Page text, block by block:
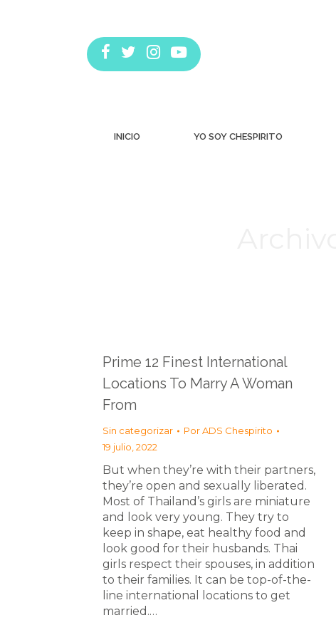
INICIO YO SOY CHESPIRITO
Prime 12 Finest International
Locations To Marry A Woman
From
Sin categorizar PorADS Chespirito
19 julio, 2022
But when they’re with their partners,
they’re open and sexually liberated.
Most of Thailand’s girls are miniature
and look very young. They try to
keep in shape, eat healthy food and
look good for their husbands. Thai
girls respect their spouses, in addition
to their families. It can be top-of-the-
line international locations to get
married.…